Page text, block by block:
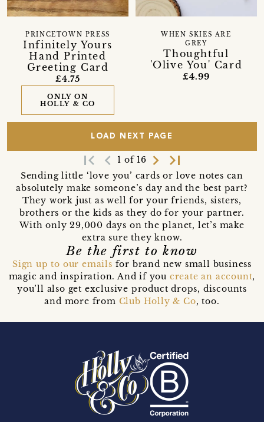
Infinitely Yours
Hand Printed
Greeting Card
PRINCETOWN PRESS
£4.75
ONLY ON
HOLLY & CO
Thoughtful
'Olive You' Card
WHEN SKIES ARE
GREY
£4.99
LOAD NEXT PAGE
first_page navigate_before 1 of 16 navigate_next last_page
Sending little ‘love you’ cards or love notes can
absolutely make someone’s day and the best part?
They work just as well for your friends, sisters,
brothers or the kids as they do for your partner.
With only 29,000 days on the planet, let’s make
extra sure they know.
Be the first to know
Sign up to our emails for brand new small business
magic and inspiration. And if you create an account,
you’ll also get exclusive product drops, discounts
and more from Club Holly & Co, too.